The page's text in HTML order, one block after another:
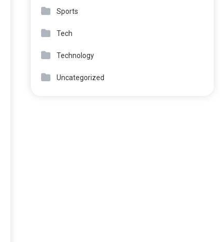
Sports
Tech
Technology
Uncategorized